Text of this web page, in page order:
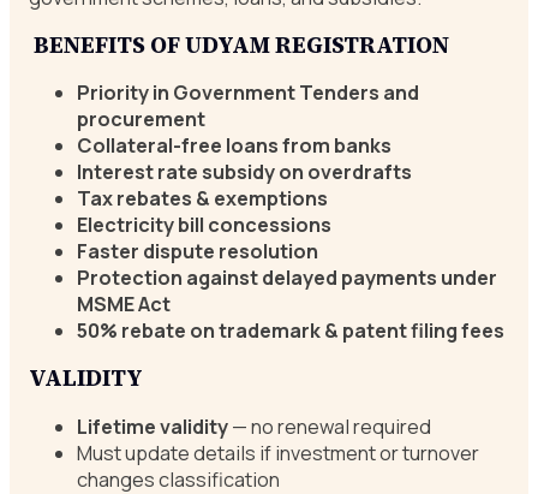
BENEFITS OF UDYAM REGISTRATION
Priority in Government Tenders and
procurement
Collateral-free loans from banks
Interest rate subsidy on overdrafts
Tax rebates & exemptions
Electricity bill concessions
Faster dispute resolution
Protection against delayed payments under
MSME Act
50% rebate on trademark & patent filing fees
VALIDITY
Lifetime validity— no renewal required
Must update details if investment or turnover
changes classification